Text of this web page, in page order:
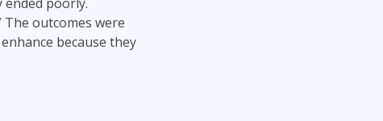
outcomes were
because they